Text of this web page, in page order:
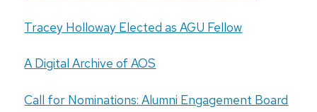
Tracey Holloway Elected as AGU Fellow
A Digital Archive of AOS
Call for Nominations: Alumni Engagement Board